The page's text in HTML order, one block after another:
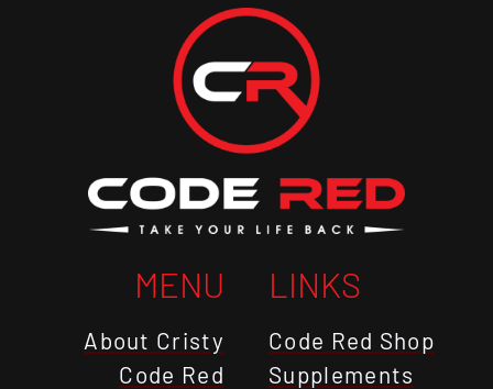
MENU
About Cristy
Code Red
LINKS
Code Red Shop
Supplements